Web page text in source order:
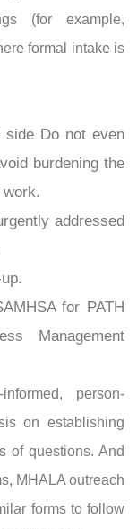
(for example,
formal intake is
Do not even
burdening the
addressed
for PATH
Management
person-
on establishing
of questions. And
MHALA outreach
forms to follow